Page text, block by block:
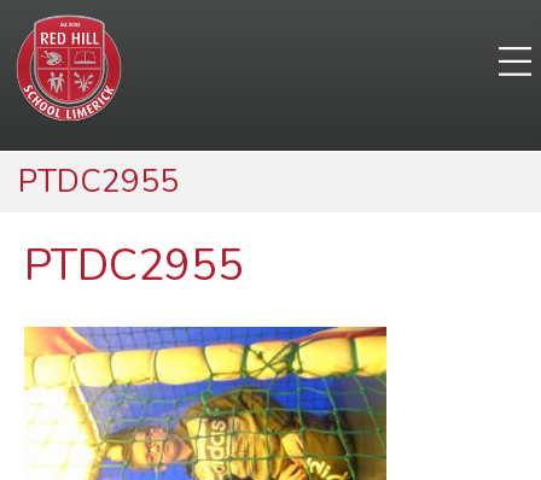
PTDC2955
PTDC2955